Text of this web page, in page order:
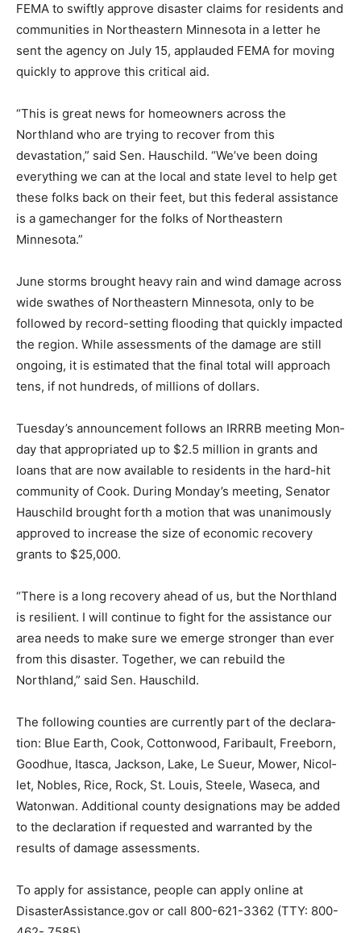
idents and communities in Northeastern Minnesota in a
letter he sent the agency on July 15, applauded FEMA
for moving quickly to approve this critical aid.
“This is great news for home­owners across the
Northland who are trying to recover from this
devastation,” said Sen. Hauschild. “We’ve been doing
everything we can at the lo­cal and state level to help
get these folks back on their feet, but this federal
assistance is a gamechanger for the folks of
Northeastern Minnesota.”
June storms brought heavy rain and wind damage
across wide swathes of Northeastern Minnesota, only
to be followed by record-setting flooding that quickly
impacted the region. While assessments of the dam­age
are still ongoing, it is esti­mated that the final total will
approach tens, if not hundreds, of millions of dollars.
Tuesday’s announcement fol­lows an IRRRB meeting
Mon­day that appropriated up to $2.5 million in grants
and loans that are now available to residents in the
hard-hit community of Cook. During Monday’s meet­ing,
Senator Hauschild brought forth a motion that was
unan­imously approved to increase the size of
economic recovery grants to $25,000.
“There is a long recovery ahead of us, but the
Northland is resilient. I will continue to fight for the
assistance our area needs to make sure we emerge
stronger than ever from this disaster. Together, we can
re­build the Northland,” said Sen. Hauschild.
The following counties are currently part of the
declara­tion: Blue Earth, Cook, Cot­tonwood, Faribault,
Freeborn, Goodhue, Itasca, Jackson, Lake, Le Sueur,
Mower, Nicol­let, Nobles, Rice, Rock, St. Louis, Steele,
Waseca, and Watonwan. Additional coun­ty designations
may be added to the declaration if requested and
warranted by the results of damage assessments.
To apply for assistance, people can apply online at
DisasterAssistance.gov or call 800-621-3362 (TTY:
800-462- 7585).